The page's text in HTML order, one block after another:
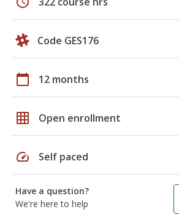
Code GES176
calendar_today 12 months
grid_on Open enrollment
speed Self paced
Have a question?
We're here to help